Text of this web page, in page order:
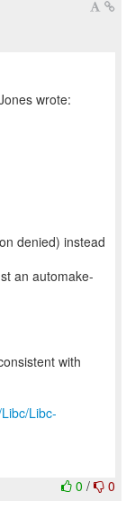
wrote:
denied) instead
an automake-
with
Libc-
0 / 0